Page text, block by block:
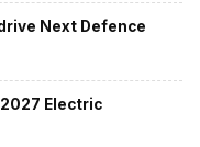
Next Defence
Electric